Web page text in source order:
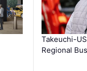
Takeuchi-
Regional